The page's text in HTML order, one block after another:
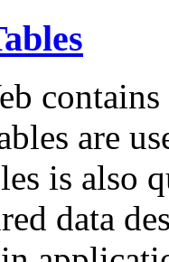
are
is also
data